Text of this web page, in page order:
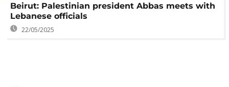
Beirut: Palestinian president Abbas meets with
Lebanese officials
22/05/2025